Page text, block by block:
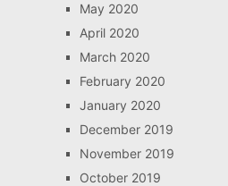
May 2020
April 2020
March 2020
February 2020
January 2020
December 2019
November 2019
October 2019